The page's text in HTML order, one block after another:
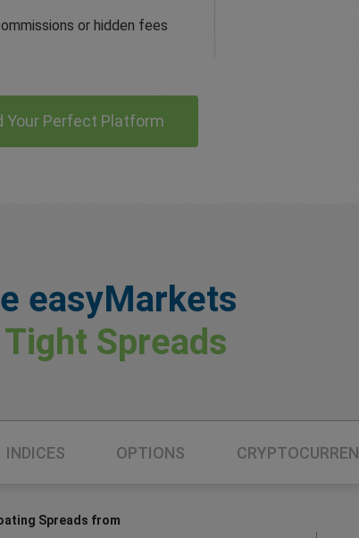
or hidden fees
Your Perfect Platform
easyMarkets
Spreads
INDICES OPTIONS
Spreads from